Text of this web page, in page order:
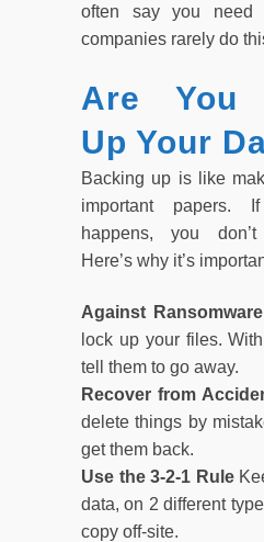
often say you need
companies rarely do
Are You
Up Your
Backing up is like
important papers.
happens, you
Here’s why it’s
Against Ransomware
lock up your files.
tell them to go away.
Recover from
delete things by
get them back.
Use the 3-2-1 Rule
data, on 2 different
copy off-site.